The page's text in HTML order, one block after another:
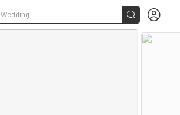
Wedding  